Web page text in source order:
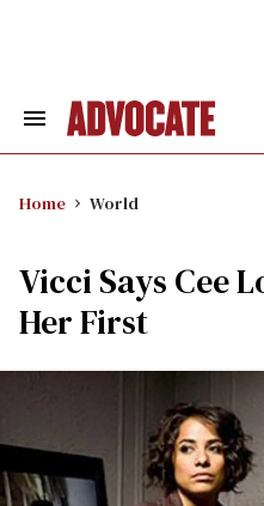
Search
Home World
Vicci Says Cee
Her First